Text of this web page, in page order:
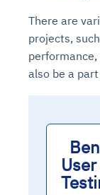
There are
projects,
also be a